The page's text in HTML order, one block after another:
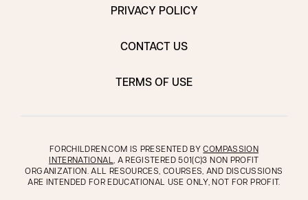
PRIVACY POLICY
CONTACT US
TERMS OF USE
FORCHILDREN.COM IS PRESENTED BYCOMPASSION
INTERNATIONAL, A REGISTERED 501(C)3 NON PROFIT
ORGANIZATION. ALL RESOURCES, COURSES, AND DISCUSSIONS
ARE INTENDED FOR EDUCATIONAL USE ONLY, NOT FOR PROFIT.